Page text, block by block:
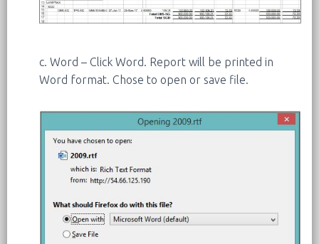
c. Word – Click Word. Report will be printed in
Word format. Chose to open or save file.